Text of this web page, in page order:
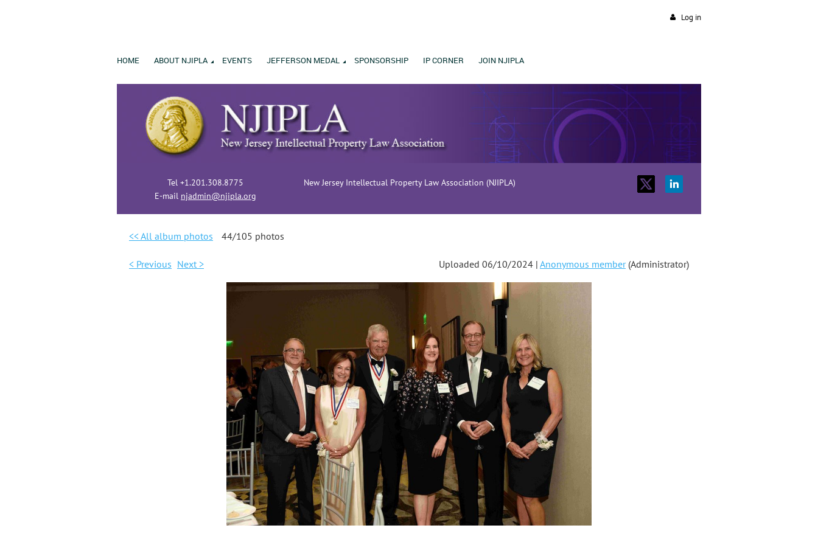
Log in
HOME ABOUT NJIPLA EVENTS JEFFERSON MEDAL SPONSORSHIP IP CORNER JOIN NJIPLA
Tel +1.201.308.8775
E-mail njadmin@njipla.org
New Jersey Intellectual Property Law Association (NJIPLA)
<< All album photos 44/105 photos
< Previous Next > Uploaded 06/10/2024 | Anonymous member(Administrator)